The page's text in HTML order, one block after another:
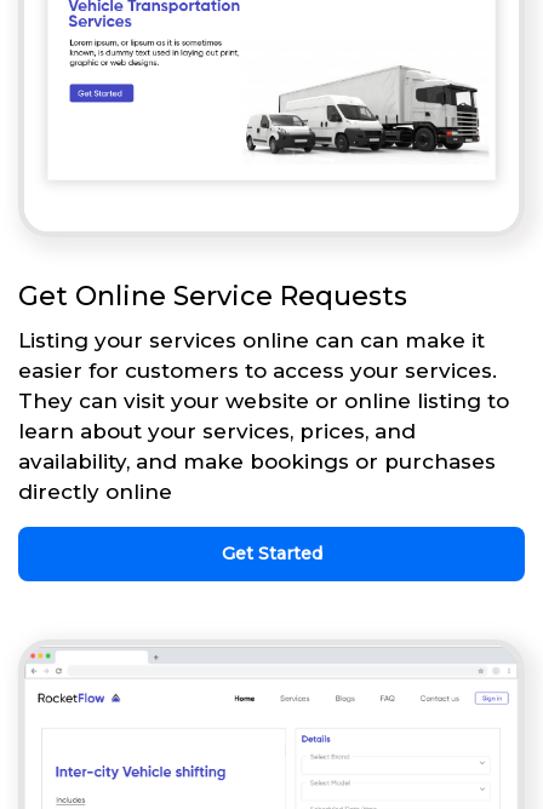
Get Online Service Requests
Listing your services online can can make it
easier for customers to access your services.
They can visit your website or online listing to
learn about your services, prices, and
availability, and make bookings or purchases
directly online
Get Started